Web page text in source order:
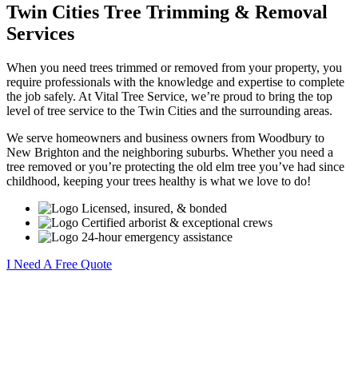
Twin Cities Tree Trimming & Removal
Services
When you need trees trimmed or removed from your property, you
require professionals with the knowledge and expertise to complete
the job safely. At Vital Tree Service, we’re proud to bring the top
level of tree service to the Twin Cities and the surrounding areas.
We serve homeowners and business owners from Woodbury to
New Brighton and the neighboring suburbs. Whether you need a
tree removed or you’re protecting the old elm tree you’ve had since
childhood, keeping your trees healthy is what we love to do!
Licensed, insured, & bonded
Certified arborist & exceptional crews
24-hour emergency assistance
I Need A Free Quote